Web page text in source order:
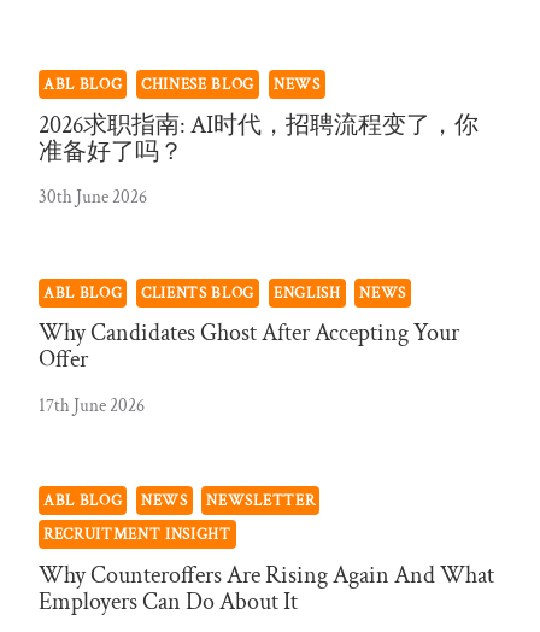
ABL BLOG CHINESE BLOG NEWS
2026求职指南: AI时代，招聘流程变了，你
准备好了吗？
30th June 2026
ABL BLOG CLIENTS BLOG ENGLISH NEWS
Why Candidates Ghost After Accepting Your
Offer
17th June 2026
ABL BLOG NEWS
NEWSLETTER
RECRUITMENT INSIGHT
Why Counteroffers Are Rising Again And What
Employers Can Do About It